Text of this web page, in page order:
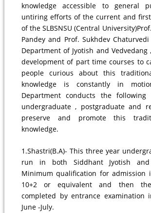
knowledge accessible to general
untiring efforts of the current and first
of the SLBSNSU (Central
Pandey and Prof. Sukhdev
Department of Jyotish and
development of part time courses to
people curious about this
knowledge is constantly in
Department conducts the
undergraduate , postgraduate and
preserve and promote this
knowledge.
1.Shastri(B.A)- This three year
run in both Siddhant Jyotish and
Minimum qualification for admission
10+2 or equivalent and then
completed by entrance
June -July.